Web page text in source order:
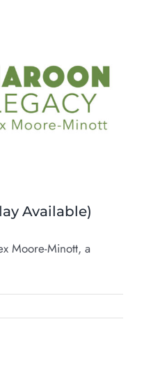
Available)
Moore-Minott, a